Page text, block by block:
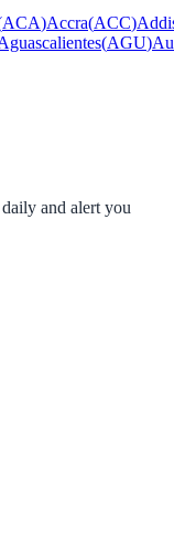
ACA)Accra(ACC)
(AGU)
and alert you